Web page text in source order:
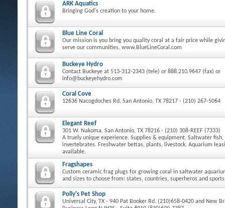
ARK Aquatics
Bringing God's creation to your home.
Blue Line Coral
Our mission is you bring you quality coral at a fair price while
serve our communities. www.BlueLineCoral.com
Buckeye Hydro
Contact Buckeye at 513-312-2343 (tele) or 888.210.9647 (fax) or
info@buckeyehydro.com
Coral Cove
12636 Nacogdoches Rd, San Antonio, TX 78217 - (210) 267-5064
Elegant Reef
301 W. Nakoma, San Antonio, TX 78216 - (210) 308-REEF (7333)
A truely unique experience. Supplies & equipment. Saltwater fish,
invertebrates. Freshwater bettas, plants, livestock. Aquarium
available.
Fragshapes
Custom ceramic frag plugs for growing coral in saltwater
and sizes to choose from: states, countries, superheros and
Polly's Pet Shop
Universal City, TX - 940 Pat Booker Rd. (210)658-0420 and New